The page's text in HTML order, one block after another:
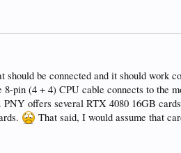
should be connected and it should work
pin (4 + 4) CPU cable connects to the
PNY offers several RTX 4080 16GB
That said, I would assume that